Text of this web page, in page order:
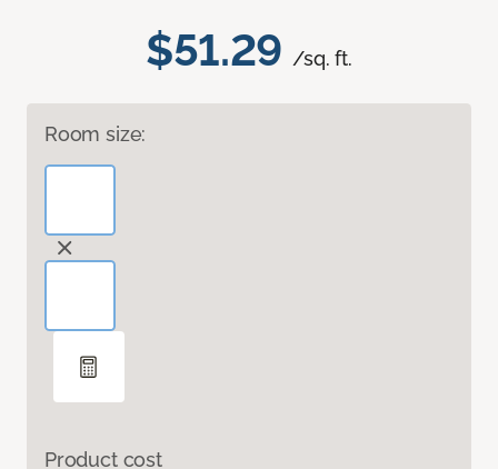
$51.29 /sq. ft.
Room size:
Product cost